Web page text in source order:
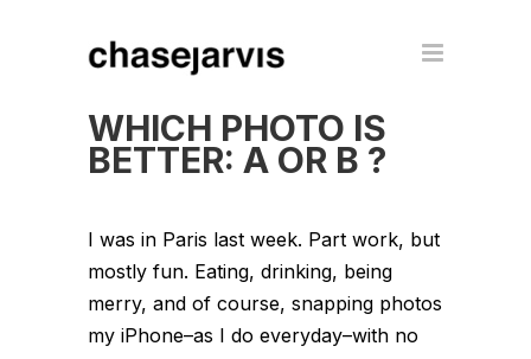
WHICH PHOTO IS
BETTER: A OR B ?
I was in Paris last week. Part work, but
mostly fun. Eating, drinking, being
merry, and of course, snapping photos
my iPhone–as I do everyday–with no